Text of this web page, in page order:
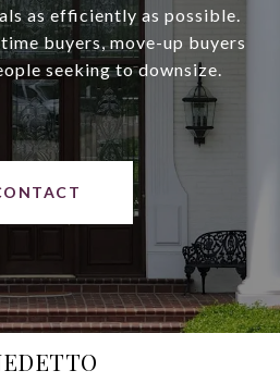
as efficiently as possible.
buyers, move-up buyers
seeking to downsize.